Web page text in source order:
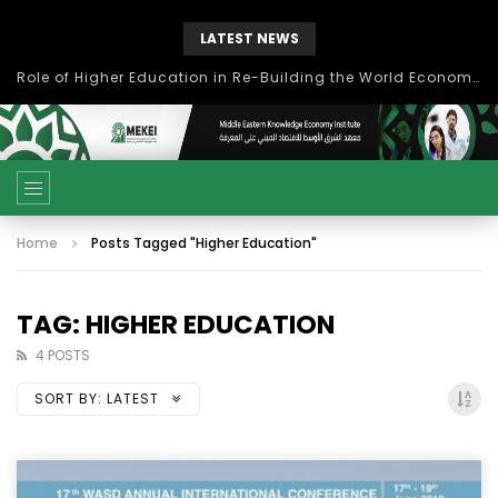
LATEST NEWS
بحث آفاق التعاون بين اتحاد جامعات العالم الإسلامي والجمعية الدولية للتنمية المستدامة
Home Posts Tagged "Higher Education"
TAG: HIGHER EDUCATION
4 POSTS
SORT BY: LATEST